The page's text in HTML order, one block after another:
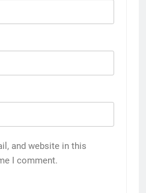
and website in this
I comment.